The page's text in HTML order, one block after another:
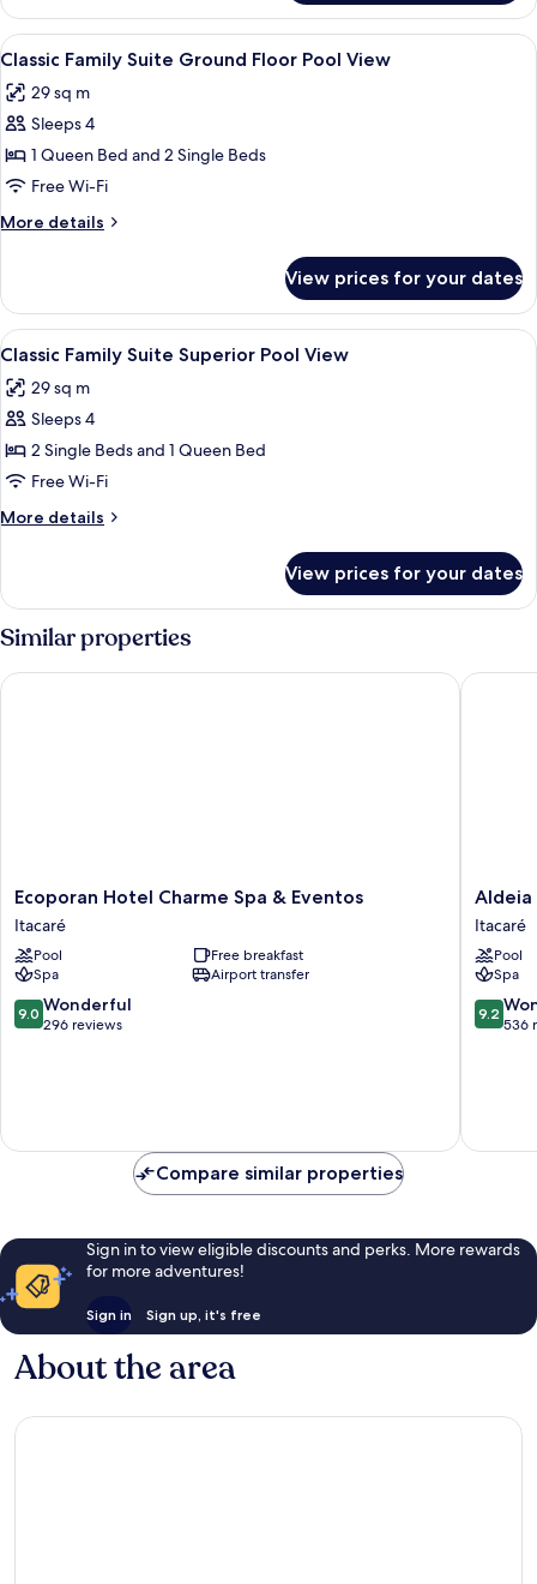
Family
Ground
Floor
View
all
photos
for
Classic
Family
Suite
Ground
Pool
View
1 bedroom, laptop workspace,
2
Classic Family Suite Ground Floor Pool View
29 sq m
Sleeps 4
1 Queen Bed and 2 Single Beds
Free Wi-Fi
More details
More
Family
Suite
Ground
Pool
View
View prices for your dates
View
all
photos
for
Classic
Family
Suite
Superior
View
1 bedroom, laptop workspace,
9
Classic Family Suite Superior Pool View
29 sq m
Sleeps 4
2 Single Beds and 1 Queen Bed
Free Wi-Fi
More details
More
Family
Suite
Superior
Pool
View
View prices for your dates
Similar properties
Ecoporan
Hotel
Charme
Spa
&
Eventos
Itacaré
Ecoporan Hotel Charme Spa & Eventos
Itacaré
Pool
Free breakfast
Spa
Airport transfer
9.0
out
9.0 Wonderful
296 reviews
Ecoporan Hotel Charme Spa & Eventos
Aldeia
do
Mar
Hotel
Itacaré
Aldeia
Itacaré
Pool
Spa
9.2
out
9.2
536
Aldeia
Compare similar properties
Sign in to view eligible discounts and perks. More rewards
for more adventures!
Sign in Sign up, it's free
About the area